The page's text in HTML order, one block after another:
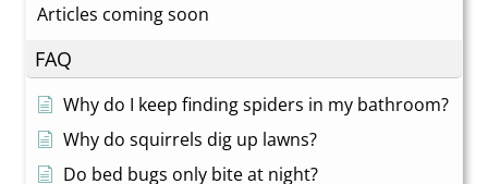
Articles coming soon
FAQ
Why do I keep finding spiders in my bathroom?
Why do squirrels dig up lawns?
Do bed bugs only bite at night?